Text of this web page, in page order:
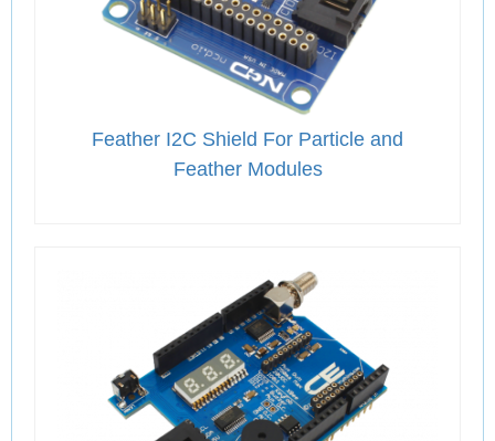
Feather I2C Shield For Particle and
Feather Modules